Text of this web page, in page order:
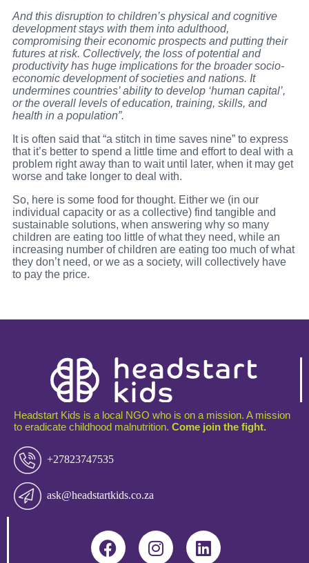
And this disruption to children’s physical and cognitive
development stays with them into adulthood,
compromising their economic prospects and putting their
futures at risk. Collectively, the loss of potential and
productivity has huge implications for the broader socio-
economic development of societies and nations. It
undermines countries’ ability to develop ‘human capital’,
or the overall levels of education, training, skills, and
health in a population”.
It is often said that “a stitch in time saves nine” to express
that it’s better to spend a little time and effort to deal with a
problem right away than to wait until later, when it may get
worse and take longer to deal with.
So, here is some food for thought. Either we (in our
individual capacity or as a collective) find tangible and
sustainable solutions, when answering why so many
children are eating too little of what they need, while an
increasing number of children are eating too much of what
they don’t need, or we as a society, will collectively have
to pay the price.
Headstart Kids is a local NGO who is on a mission. A mission
to eradicate childhood malnutrition. Come join the fight.
+27823747535
ask@headstartkids.co.za